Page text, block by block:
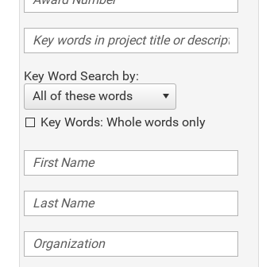
Key Word Search by:
All of these words
Key Words: Whole words only